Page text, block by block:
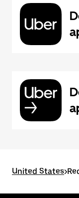
United States>